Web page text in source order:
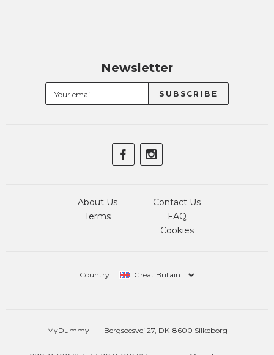
Newsletter
About Us
Terms
Contact Us
FAQ
Cookies
Country: Great Britain
MyDummy Bergsoesvej 27, DK-8600 Silkeborg